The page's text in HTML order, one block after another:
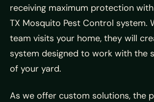
receiving maximum protection
TX Mosquito Pest Control system.
team visits your home, they will
system designed to work with the
of your yard.
As we offer custom solutions, the